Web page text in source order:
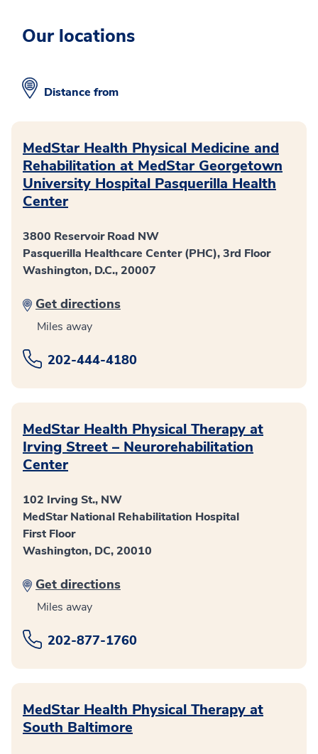
Our locations
Distance from
MedStar Health Physical Medicine and
Rehabilitation at MedStar Georgetown
University Hospital Pasquerilla Health
Center
3800 Reservoir Road NW
Pasquerilla Healthcare Center (PHC), 3rd Floor
Washington, D.C., 20007
Get directions
Miles away
202-444-4180
MedStar Health Physical Therapy at
Irving Street – Neurorehabilitation
Center
102 Irving St., NW
MedStar National Rehabilitation Hospital
First Floor
Washington, DC, 20010
Get directions
Miles away
202-877-1760
MedStar Health Physical Therapy at
South Baltimore